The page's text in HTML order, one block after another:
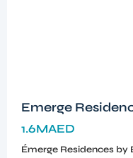
Emerge
1.6MAED
Émerge Residences by